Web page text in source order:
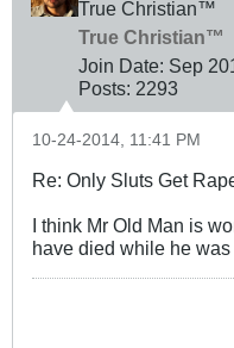
True Christian™
True Christian™
Join Date: Sep
Posts: 2293
10-24-2014, 11:41 PM
Re: Only Sluts Get
I think Mr Old Man is
have died while he was